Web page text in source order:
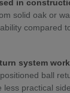
in
solid oak or
compared
system
ball
practical